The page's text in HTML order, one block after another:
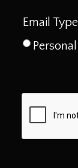
Email Type
Personal